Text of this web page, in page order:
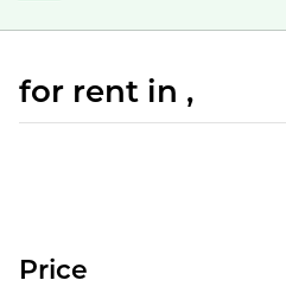
for rent in ,
Price